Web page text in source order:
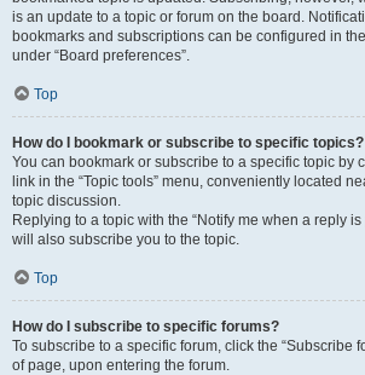
is an update to a topic or forum on the board.
bookmarks and subscriptions can be configured in
under “Board preferences”.
Top
How do I bookmark or subscribe to specific topics?
You can bookmark or subscribe to a specific topic by
link in the “Topic tools” menu, conveniently located
topic discussion.
Replying to a topic with the “Notify me when a reply
will also subscribe you to the topic.
Top
How do I subscribe to specific forums?
To subscribe to a specific forum, click the “Subscribe
of page, upon entering the forum.